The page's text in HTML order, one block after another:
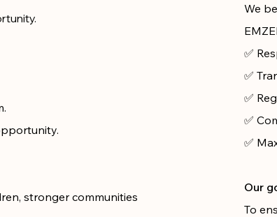
stronger communities
We
✅
✅
✅
✅
✅
Our
To